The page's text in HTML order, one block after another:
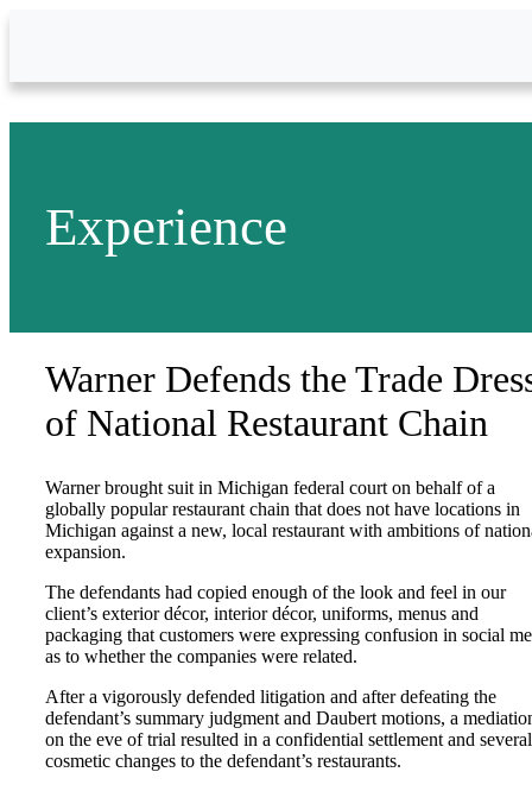
Experience
Warner Defends the Trade
of National Restaurant Chain
Warner brought suit in Michigan federal court on behalf of a
globally popular restaurant chain that does not have locations in
Michigan against a new, local restaurant with ambitions of
expansion.
The defendants had copied enough of the look and feel in our
client’s exterior décor, interior décor, uniforms, menus and
packaging that customers were expressing confusion in social
as to whether the companies were related.
After a vigorously defended litigation and after defeating the
defendant’s summary judgment and Daubert motions, a
on the eve of trial resulted in a confidential settlement and several
cosmetic changes to the defendant’s restaurants.